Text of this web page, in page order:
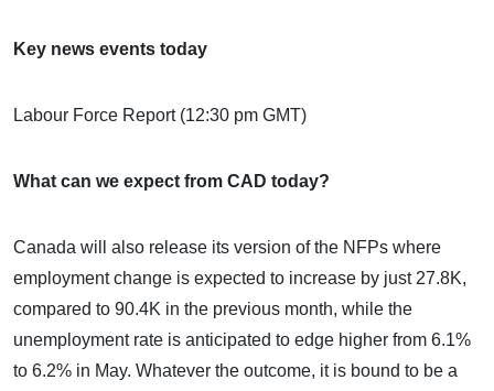
Key news events today
Labour Force Report (12:30 pm GMT)
What can we expect from CAD today?
Canada will also release its version of the NFPs where
employment change is expected to increase by just 27.8K,
compared to 90.4K in the previous month, while the
unemployment rate is anticipated to edge higher from 6.1%
to 6.2% in May. Whatever the outcome, it is bound to be a